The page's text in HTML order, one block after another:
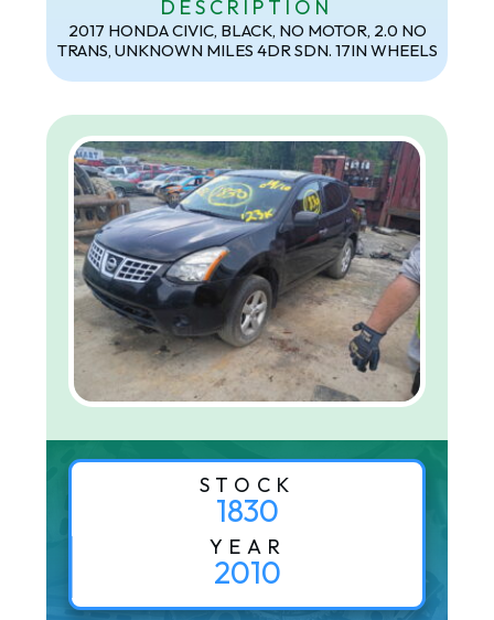
DESCRIPTION
2017 HONDA CIVIC, BLACK, NO MOTOR, 2.0 NO
TRANS, UNKNOWN MILES 4DR SDN. 17IN WHEELS
STOCK
1830
YEAR
2010